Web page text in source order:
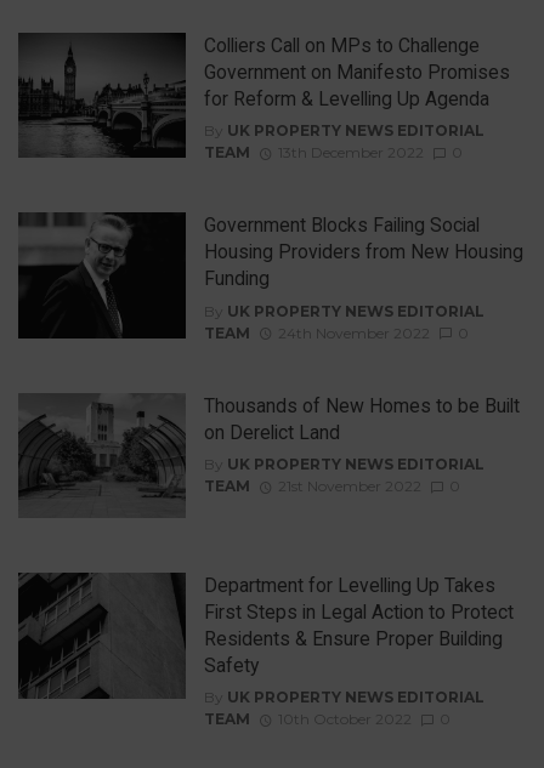
Colliers Call on MPs to Challenge
Government on Manifesto Promises
for Reform & Levelling Up Agenda
By UK PROPERTY NEWS EDITORIAL
TEAM
13th December 2022
Government Blocks Failing Social
Housing Providers from New Housing
Funding
By UK PROPERTY NEWS EDITORIAL
TEAM
24th November 2022
Thousands of New Homes to be Built
on Derelict Land
By UK PROPERTY NEWS EDITORIAL
TEAM
21st November 2022
Department for Levelling Up Takes
First Steps in Legal Action to Protect
Residents & Ensure Proper Building
Safety
By UK PROPERTY NEWS EDITORIAL
TEAM
10th October 2022